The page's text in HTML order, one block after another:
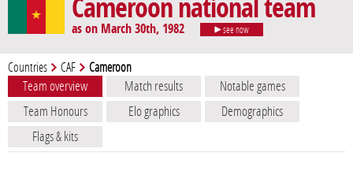
Cameroon national team
as on March 30th, 1982 see now
Countries CAF Cameroon
Team overview Match results
Notable games
Team Honours
Elo graphics
Demographics
Flags & kits